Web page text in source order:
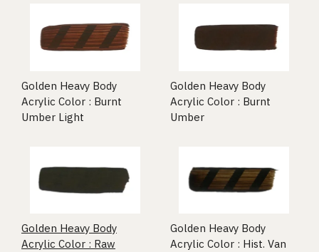
Golden Heavy Body
Acrylic Color : Burnt
Umber Light
Golden Heavy Body
Acrylic Color : Burnt
Umber
Golden Heavy Body
Acrylic Color : Raw
Golden Heavy Body
Acrylic Color : Hist. Van